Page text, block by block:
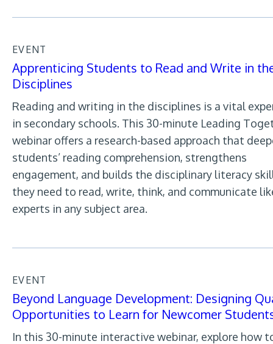
EVENT
Apprenticing Students to Read and Write in
Disciplines
Reading and writing in the disciplines is a vital
in secondary schools. This 30-minute Leading
webinar offers a research-based approach that
students’ reading comprehension, strengthens
engagement, and builds the disciplinary literacy
they need to read, write, think, and communicate
experts in any subject area.
EVENT
Beyond Language Development: Designing
Opportunities to Learn for Newcomer
In this 30-minute interactive webinar, explore how